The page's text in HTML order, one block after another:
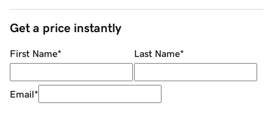
Get a price instantly
First Name* Last Name*
Email*